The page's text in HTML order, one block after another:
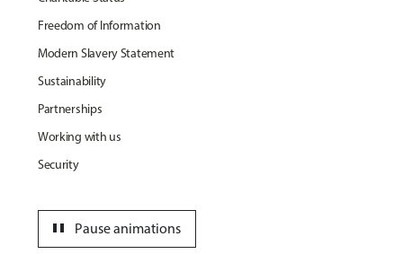
Freedom of Information
Modern Slavery Statement
Sustainability
Partnerships
Working with us
Security
Pause animations
pause